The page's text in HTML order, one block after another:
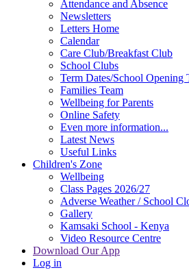
Attendance and Absence
Newsletters
Letters Home
Calendar
Care Club/Breakfast Club
School Clubs
Term Dates/School Opening
Families Team
Wellbeing for Parents
Online Safety
Even more information...
Latest News
Useful Links
Children's Zone
Wellbeing
Class Pages 2026/27
Adverse Weather / School
Gallery
Kamsaki School - Kenya
Video Resource Centre
Download Our App
Log in